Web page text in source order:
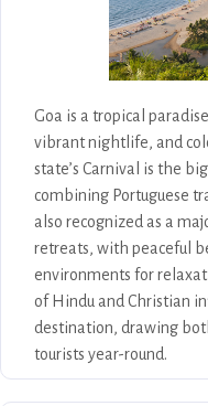
Goa is a tropical
vibrant nightlife, and
state’s Carnival is the
combining Portuguese
also recognized as a
retreats, with peaceful
environments for
of Hindu and Christian
destination, drawing
tourists year-round.